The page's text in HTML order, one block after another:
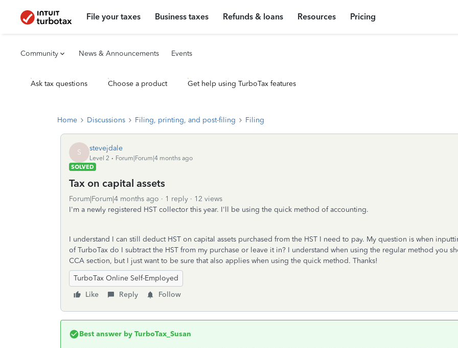
File your taxes Business taxes Refunds & loans Resources Pricing
Community News & Announcements Events
Ask tax questions Choose a product Get help using TurboTax features
Home Discussions Filing, printing, and post-filing Filing
S stevejdale
Level 2
Forum|Forum|4 months ago
SOLVED
Tax on capital assets
Forum|Forum|4 months ago 1 reply
12 views
I'm a newly registered HST collector this year. I'll be using the quick method of accounting.
I understand I can still deduct HST on capital assets purchased from the HST I need to pay. My question is when
of TurboTax do I subtract the HST from my purchase or leave it in? I understand when using the regular method you
CCA section, but I just want to be sure that also applies when using the quick method. Thanks!
TurboTax Online Self-Employed
Like
Reply Follow
Best answer by TurboTax_Susan